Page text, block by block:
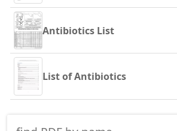
Antibiotics List
List of Antibiotics